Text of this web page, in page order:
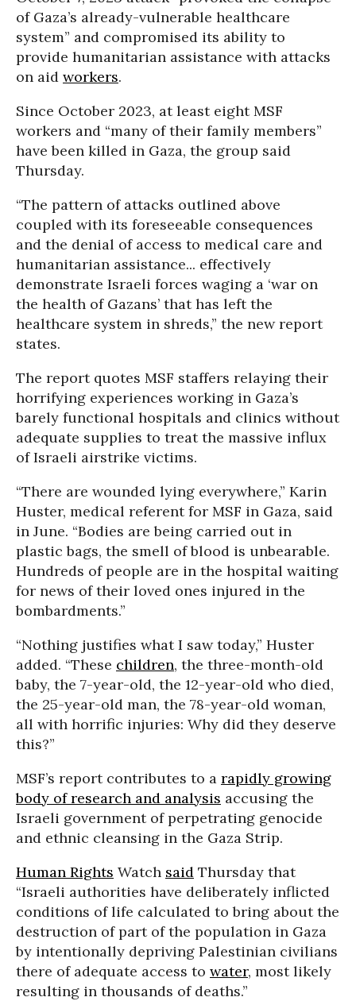
of Gaza’s already-vulnerable healthcare
system” and compromised its ability to
provide humanitarian assistance with attacks
on aid workers.
Since October 2023, at least eight MSF
workers and “many of their family members”
have been killed in Gaza, the group said
Thursday.
“The pattern of attacks outlined above
coupled with its foreseeable consequences
and the denial of access to medical care and
humanitarian assistance... effectively
demonstrate Israeli forces waging a ‘war on
the health of Gazans’ that has left the
healthcare system in shreds,” the new report
states.
The report quotes MSF staffers relaying their
horrifying experiences working in Gaza’s
barely functional hospitals and clinics without
adequate supplies to treat the massive influx
of Israeli airstrike victims.
“There are wounded lying everywhere,” Karin
Huster, medical referent for MSF in Gaza, said
in June. “Bodies are being carried out in
plastic bags, the smell of blood is unbearable.
Hundreds of people are in the hospital waiting
for news of their loved ones injured in the
bombardments.”
“Nothing justifies what I saw today,” Huster
added. “These children, the three-month-old
baby, the 7-year-old, the 12-year-old who died,
the 25-year-old man, the 78-year-old woman,
all with horrific injuries: Why did they deserve
this?”
MSF’s report contributes to a rapidly growing
body of research and analysis accusing the
Israeli government of perpetrating genocide
and ethnic cleansing in the Gaza Strip.
Human Rights Watch said Thursday that
“Israeli authorities have deliberately inflicted
conditions of life calculated to bring about the
destruction of part of the population in Gaza
by intentionally depriving Palestinian civilians
there of adequate access to water, most likely
resulting in thousands of deaths.”